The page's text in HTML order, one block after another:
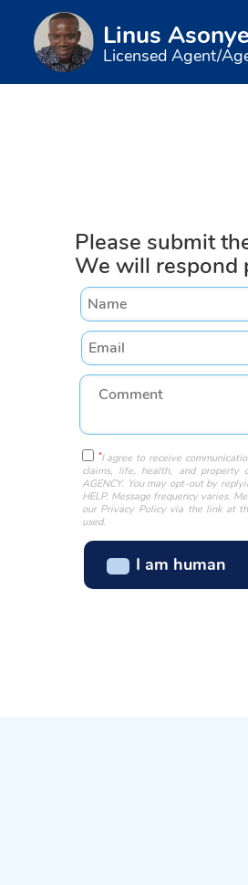
Linus
Licensed Agent/
Please submit
We will respond
*I agree to receive
claims, life, health, and property
AGENCY. You may opt-out by
HELP. Message frequency varies.
our Privacy Policy via the link at
used.
I am human